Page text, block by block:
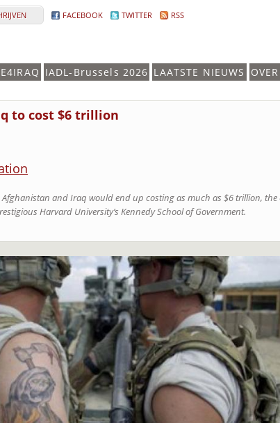
FACEBOOK TWITTER RSS
IADL-Brussels 2026 LAATSTE NIEUWS
to cost $6 trillion
Afghanistan and Iraq would end up costing as much as $6 trillion,
Harvard University’s Kennedy School of Government.